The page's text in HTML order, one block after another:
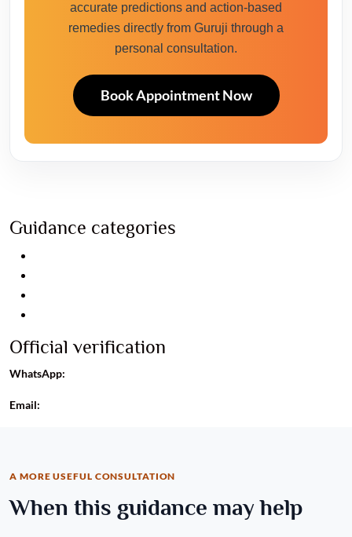
accurate predictions and action-based
remedies directly from Guruji through a
personal consultation.
Book Appointment Now
Guidance categories
Official verification
WhatsApp:
Email:
A MORE USEFUL CONSULTATION
When this guidance may help